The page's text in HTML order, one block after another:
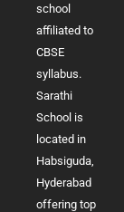
school
affiliated to
CBSE
syllabus.
Sarathi
School is
located in
Habsiguda,
Hyderabad
offering top